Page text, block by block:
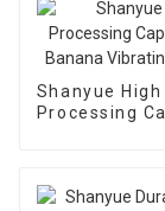
Shanyue High
Processing